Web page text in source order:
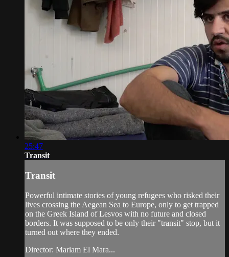
25:47
Transit
Transit
Powerful intimate stories of young refugees who risked their
lives crossing the Aegean Sea to Europe, only to get trapped
on the Greek Island of Lesvos with no future and closed
borders. It was supposed to be only their "transit" stop, but it
turned out where they ended.
Director: Mariam El Mara...